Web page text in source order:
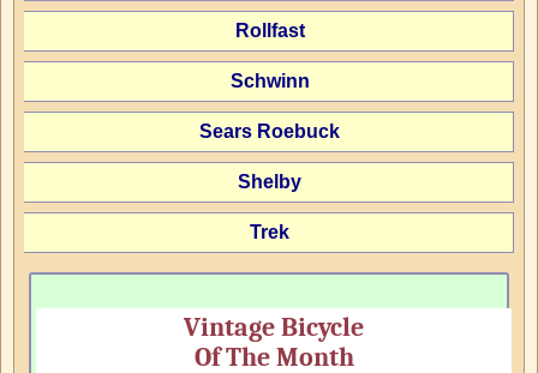
Rollfast
Schwinn
Sears Roebuck
Shelby
Trek
Vintage Bicycle
Of The Month